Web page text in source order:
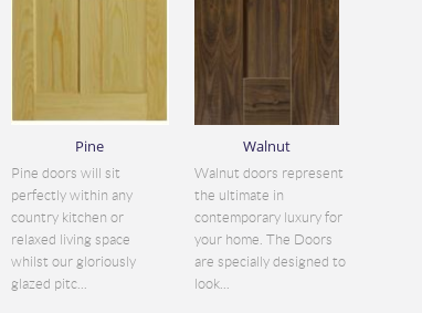
Pine
Pine doors will sit
perfectly within any
country kitchen or
relaxed living space
whilst our gloriously
glazed pitc...
Walnut
Walnut doors represent
the ultimate in
contemporary luxury for
your home. The Doors
are specially designed to
look...